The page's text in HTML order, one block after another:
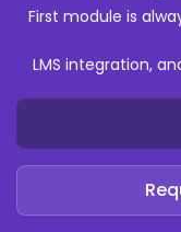
First module is
LMS integration,